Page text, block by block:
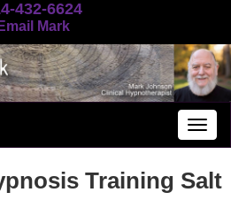
432-6624
Email Mark
Training Salt